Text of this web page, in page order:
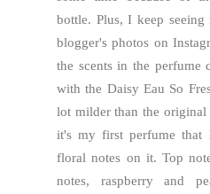
bottle. Plus, I keep
blogger's photos on
the scents in the perfume
with the Daisy Eau So
lot milder than the original
it's my first perfume that
floral notes on it. Top
notes, raspberry and